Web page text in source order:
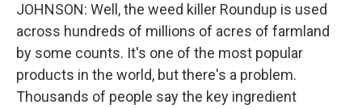
JOHNSON: Well, the weed killer Roundup is used
across hundreds of millions of acres of farmland
by some counts. It's one of the most popular
products in the world, but there's a problem.
Thousands of people say the key ingredient